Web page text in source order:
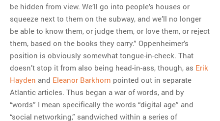
be hidden from view. We’ll go into people’s houses or
squeeze next to them on the subway, and we’ll no longer
be able to know them, or judge them, or love them, or reject
them, based on the books they carry.” Oppenheimer’s
position is obviously somewhat tongue-in-check. That
doesn’t stop it from also being head-in-ass, though, as Erik
Hayden and Eleanor Barkhorn pointed out in separate
Atlantic articles. Thus began a war of words, and by
“words” I mean specifically the words “digital age” and
“social networking,” sandwiched within a series of